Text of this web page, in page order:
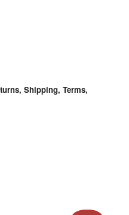
Shipping, Terms,